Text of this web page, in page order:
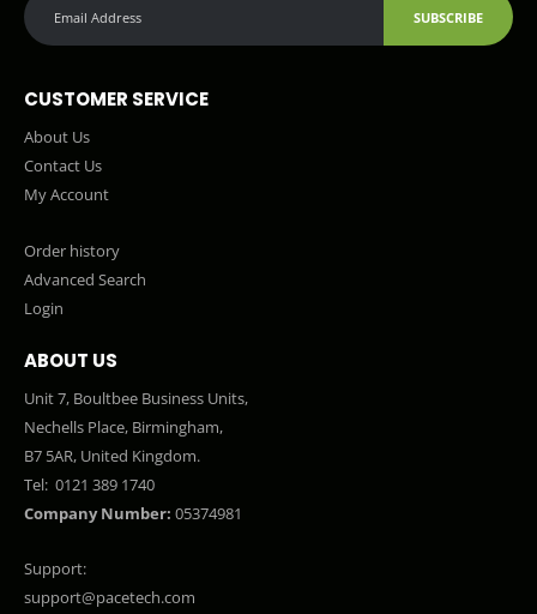
SUBSCRIBE
CUSTOMER SERVICE
About Us
Contact Us
My Account
Order history
Advanced Search
Login
ABOUT US
Unit 7, Boultbee Business Units,
Nechells Place, Birmingham,
B7 5AR, United Kingdom.
Tel: 0121 389 1740
Company Number: 05374981
Support:
support@pacetech.com